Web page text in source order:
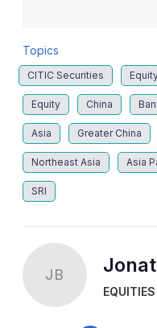
Topics
CITIC Securities
Equity China
Asia Greater China
Northeast Asia Asia
SRI
JB